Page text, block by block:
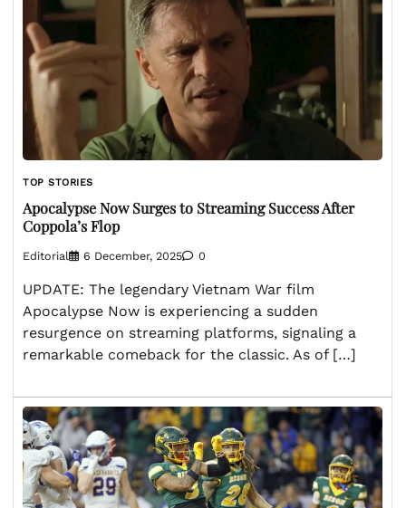
TOP STORIES
Apocalypse Now Surges to Streaming Success After
Coppola’s Flop
Editorial 6 December, 2025 0
UPDATE: The legendary Vietnam War film
Apocalypse Now is experiencing a sudden
resurgence on streaming platforms, signaling a
remarkable comeback for the classic. As of […]